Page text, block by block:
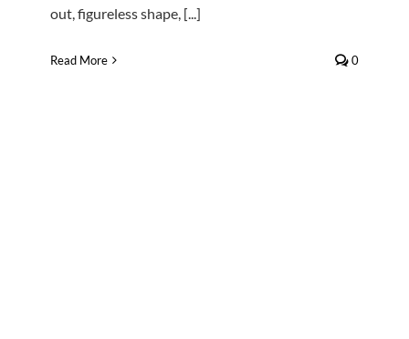
out, figureless shape, [...]
Read More 0